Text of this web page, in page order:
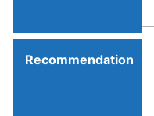
Recommendation